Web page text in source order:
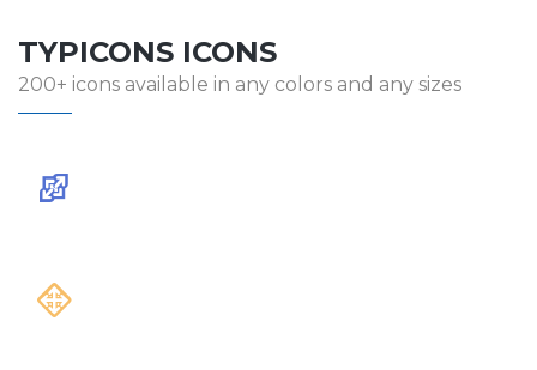
TYPICONS ICONS
200+ icons available in any colors and any sizes